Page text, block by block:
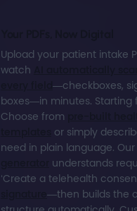
Upload your patient intake
watch
—checkboxes,
boxes—in minutes. Starting
Choose from
or simply
need in plain language. Our
understands
‘Create a telehealth
—then builds the